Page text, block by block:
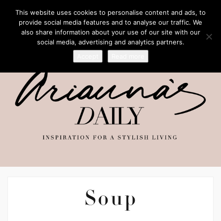
Soup
This website uses cookies to personalise content and ads, to
provide social media features and to analyse our traffic. We
also share information about your use of our site with our
social media, advertising and analytics partners.